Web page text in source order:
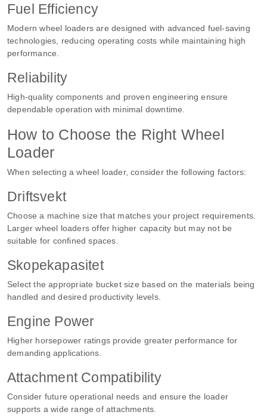
Fuel Efficiency
Modern wheel loaders are designed with advanced fuel-saving
technologies, reducing operating costs while maintaining high
performance.
Reliability
High-quality components and proven engineering ensure
dependable operation with minimal downtime.
How to Choose the Right Wheel
Loader
When selecting a wheel loader, consider the following factors:
Driftsvekt
Choose a machine size that matches your project requirements.
Larger wheel loaders offer higher capacity but may not be
suitable for confined spaces.
Skopekapasitet
Select the appropriate bucket size based on the materials being
handled and desired productivity levels.
Engine Power
Higher horsepower ratings provide greater performance for
demanding applications.
Attachment Compatibility
Consider future operational needs and ensure the loader
supports a wide range of attachments.